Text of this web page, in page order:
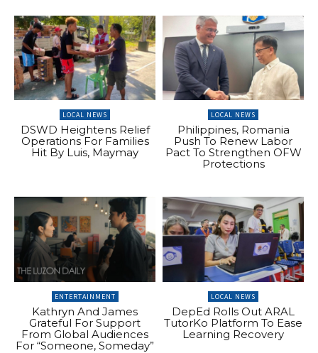
LOCAL NEWS
DSWD Heightens Relief
Operations For Families
Hit By Luis, Maymay
LOCAL NEWS
Philippines, Romania
Push To Renew Labor
Pact To Strengthen OFW
Protections
ENTERTAINMENT
Kathryn And James
Grateful For Support
From Global Audiences
For “Someone, Someday”
LOCAL NEWS
DepEd Rolls Out ARAL
TutorKo Platform To Ease
Learning Recovery